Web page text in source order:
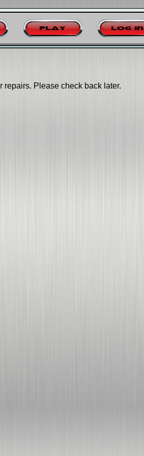
Play Log in
repairs. Please check back later.